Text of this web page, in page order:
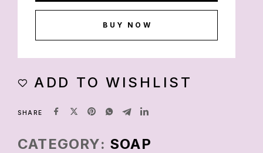
BUY NOW
ADD TO WISHLIST
SHARE
CATEGORY: SOAP